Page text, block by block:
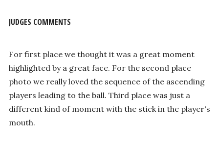
JUDGES COMMENTS
For first place we thought it was a great moment
highlighted by a great face. For the second place
photo we really loved the sequence of the ascending
players leading to the ball. Third place was just a
different kind of moment with the stick in the player's
mouth.